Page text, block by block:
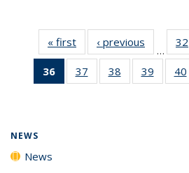
« first News‹ previous
…
32
36
of 135
News
37
135
38
135
39
135
40
NEWS
News